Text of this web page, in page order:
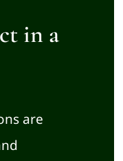
in a
are